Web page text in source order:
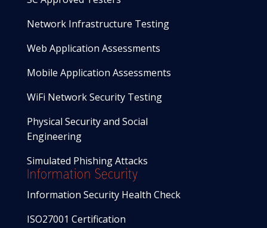
Network Infrastructure Testing
Web Application Assessments
Mobile Application Assessments
WiFi Network Security Testing
Physical Security and Social
Engineering
Simulated Phishing Attacks
Information Security
Information Security Health Check
ISO27001 Certification